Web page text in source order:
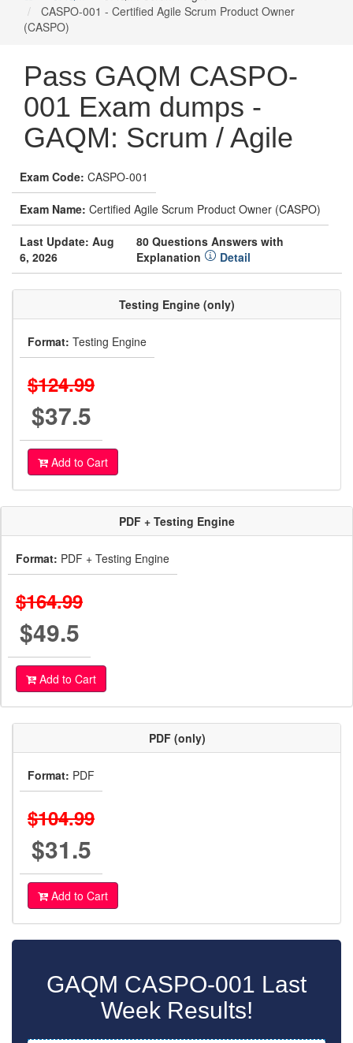
CASPO-001 - Certified Agile Scrum Product Owner
(CASPO)
Pass GAQM CASPO-
001 Exam dumps -
GAQM: Scrum / Agile
Exam Code: CASPO-001
Exam Name: Certified Agile Scrum Product Owner (CASPO)
Last Update: Aug
6, 2026
80 Questions Answers with
Explanation
Detail
Testing Engine (only)
Format: Testing Engine
$124.99
$37.5
Add to Cart
PDF + Testing Engine
Format: PDF + Testing Engine
$164.99
$49.5
Add to Cart
PDF (only)
Format: PDF
$104.99
$31.5
Add to Cart
GAQM CASPO-001 Last
Week Results!